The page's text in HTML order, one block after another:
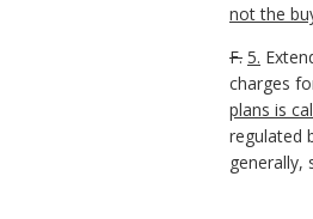
not the
F. 5.
charges
plans is
regulated
generally,